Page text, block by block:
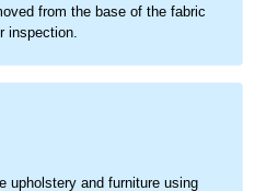
from the base of the fabric
inspection.
upholstery and furniture using